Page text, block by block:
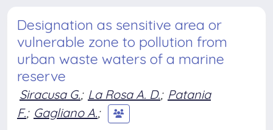
Designation as sensitive area or
vulnerable zone to pollution from
urban waste waters of a marine
reserve
Siracusa G.; La Rosa A. D.; Patania
F.; Gagliano A.;